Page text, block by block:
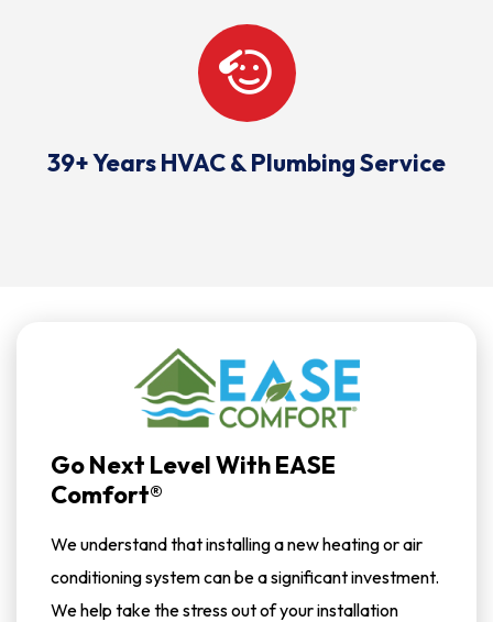
39+ Years HVAC & Plumbing Service
Go Next Level With EASE
Comfort®
We understand that installing a new heating or air
conditioning system can be a significant investment.
We help take the stress out of your installation